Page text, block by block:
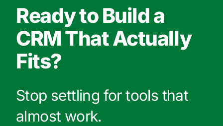
Ready to Build a
CRM That Actually
Fits?
Stop settling for tools that
almost work.